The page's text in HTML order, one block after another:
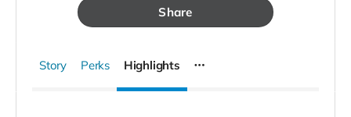
Share
Story Perks Highlights